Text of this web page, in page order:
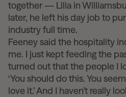
together — Lilia in
later, he left his day job to
industry full time.
Feeney said the hospitality
me. I just kept feeding the
turned out that the people I
‘You should do this. You
love it.’ And I haven’t really